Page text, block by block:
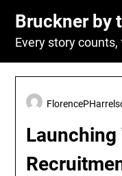
content
Bruckner by
Every story counts,
Launching